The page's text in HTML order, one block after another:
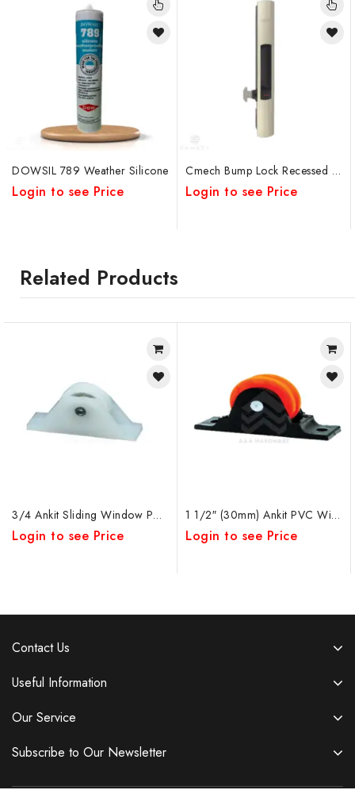
DOWSIL 789 Weather Silicone
Login to see Price
Cmech Bump Lock Recessed Pull Handle
Login to see Price
Related Products
3/4 Ankit Sliding Window PVC Bearing W&W
Login to see Price
1 1/2″ (30mm) Ankit PVC Window Roller
Login to see Price
Contact Us
Useful Information
Our Service
Subscribe to Our Newsletter